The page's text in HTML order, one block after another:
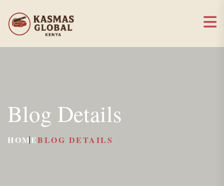
Blog Details
HOMEBLOG DETAILS